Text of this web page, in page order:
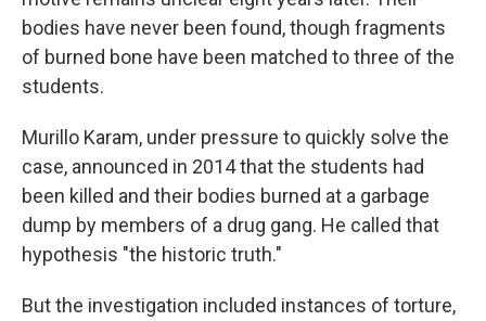
bodies have never been found, though fragments
of burned bone have been matched to three of the
students.
Murillo Karam, under pressure to quickly solve the
case, announced in 2014 that the students had
been killed and their bodies burned at a garbage
dump by members of a drug gang. He called that
hypothesis "the historic truth."
But the investigation included instances of torture,